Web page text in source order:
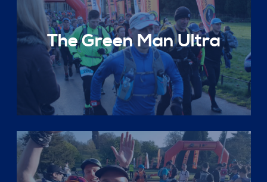
The Green Man Ultra